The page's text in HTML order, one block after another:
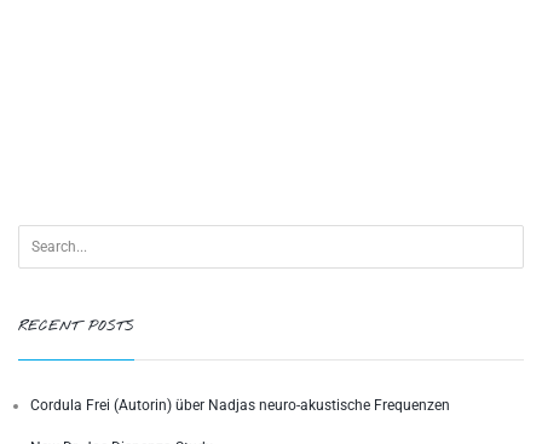
RECENT POSTS
Cordula Frei (Autorin) über Nadjas neuro-akustische Frequenzen